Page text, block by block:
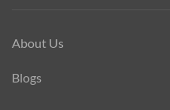
About Us
Blogs